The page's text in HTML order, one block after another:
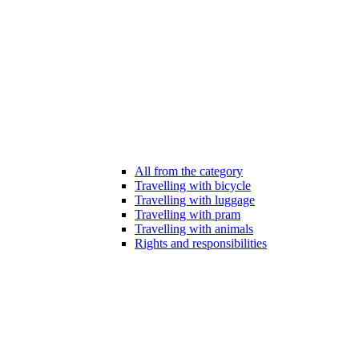
All from the category
Travelling with bicycle
Travelling with luggage
Travelling with pram
Travelling with animals
Rights and responsibilities